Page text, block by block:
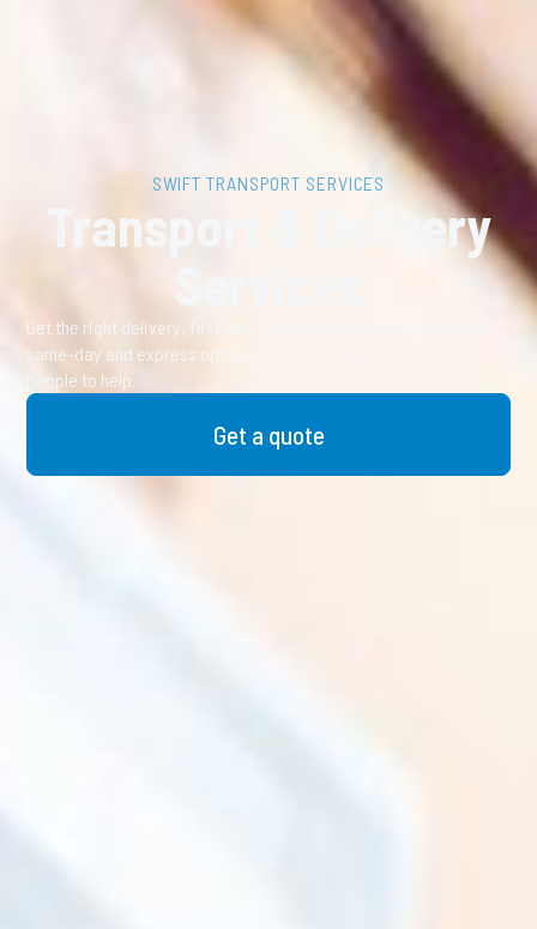
SWIFT TRANSPORT SERVICES
Transport & Delivery
Services
Get the right delivery, first time. We keep business moving with
same-day and express options, with no hidden fees and real
people to help.
Get a quote